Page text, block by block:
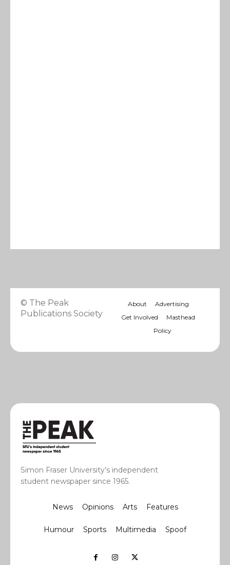
© The Peak
Publications Society
About
Advertising
Get Involved
Masthead
Policy
Simon Fraser University’s independent
student newspaper since 1965.
News Opinions Arts Features
Humour Sports Multimedia Spoof